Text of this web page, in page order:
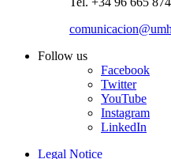
Follow us
Facebook
Twitter
YouTube
Instagram
LinkedIn
Legal Notice